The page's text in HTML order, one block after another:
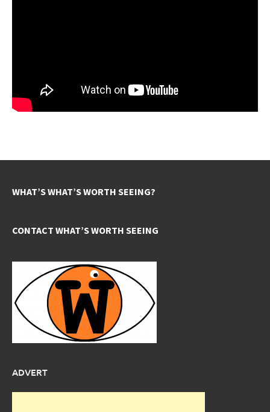
WHAT’S WHAT’S WORTH SEEING?
CONTACT WHAT’S WORTH SEEING
ADVERT